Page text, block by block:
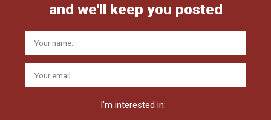
and we'll keep you posted
I'm interested in: